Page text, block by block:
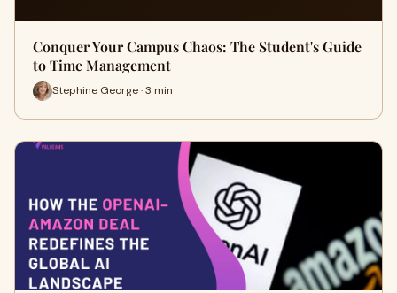
Conquer Your Campus Chaos: The Student's Guide
to Time Management
Stephine George · 3 min